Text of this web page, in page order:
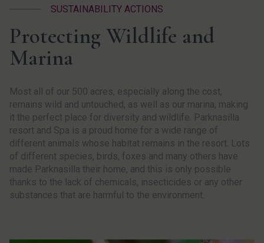
SUSTAINABILITY ACTIONS
Protecting Wildlife and
Marina
Most all of our 500 acres, especially along the cost,
remains wild and untouched, as well as our marina, making
it the perfect place for diversity and wildlife. Parknasilla
resort and Spa is a proud home for a wide range of
different animals whose habitat remains in the resort. Lots
of different species, birds, foxes and many others have
made Parknasilla their home, and this is only possible
thanks to the lack of chemicals, insecticides or any other
substances that are harmful to the environment.